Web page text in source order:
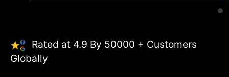
Rated at 4.9 By 50000 + Customers
Globally